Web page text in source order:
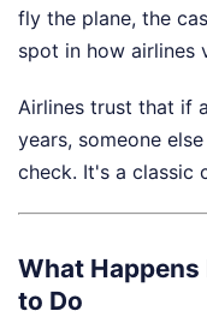
fly the plane, the
spot in how airlines
Airlines trust that if
years, someone
check. It's a classic
What Happens
to Do